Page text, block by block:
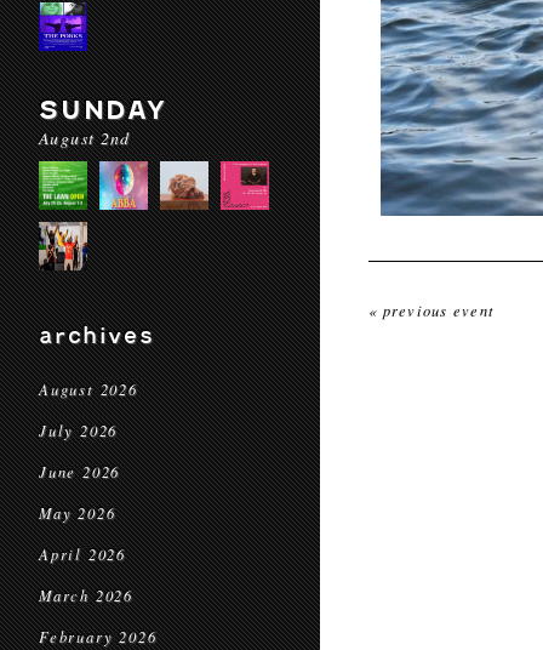
SUNDAY
August 2nd
archives
August 2026
July 2026
June 2026
May 2026
April 2026
March 2026
February 2026
« previous event